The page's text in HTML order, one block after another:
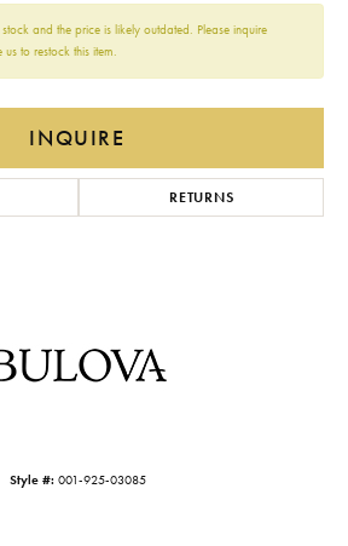
and the price is likely outdated. Please inquire
to restock this item.
INQUIRE
RETURNS
Style #: 001-925-03085